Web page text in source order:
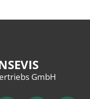
GmbH